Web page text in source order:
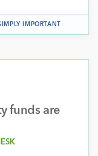
IMPORTANT
funds are